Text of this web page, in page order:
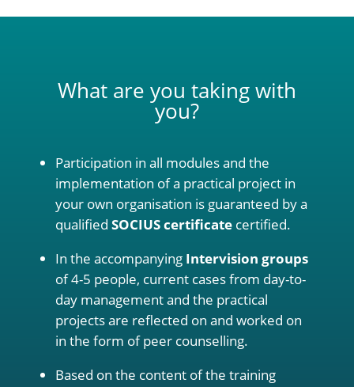
What are you taking with
you?
Participation in all modules and the
implementation of a practical project in
your own organisation is guaranteed by a
qualified SOCIUS certificatecertified.
In the accompanying Intervision groups
of 4-5 people, current cases from day-to-
day management and the practical
projects are reflected on and worked on
in the form of peer counselling.
Based on the content of the training